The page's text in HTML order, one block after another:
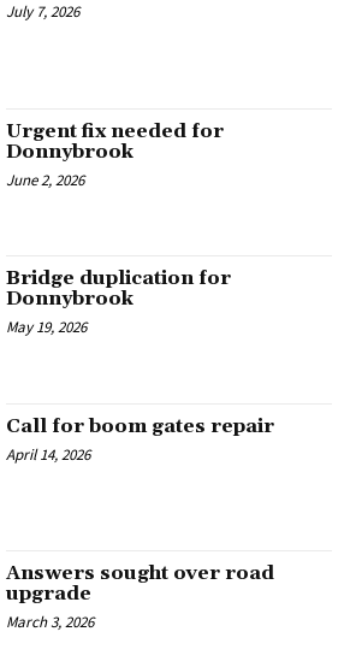
July 7, 2026
Urgent fix needed for
Donnybrook
June 2, 2026
Bridge duplication for
Donnybrook
May 19, 2026
Call for boom gates repair
April 14, 2026
Answers sought over road
upgrade
March 3, 2026